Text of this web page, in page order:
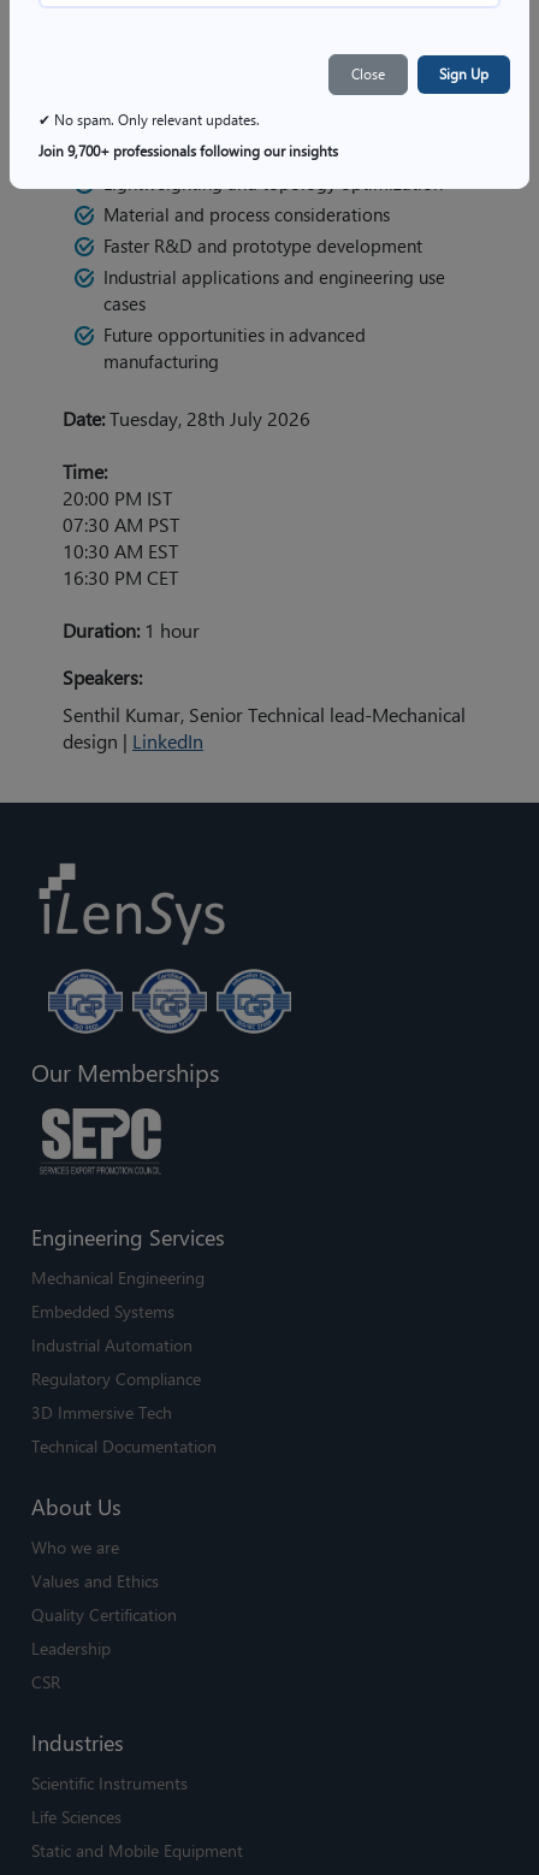
Emerging trends in Additive Manufacturing
Importance of DfAM in engineering design
Design selection criteria for AM
Material and process considerations
Faster R&D and prototype development
Industrial applications and engineering use
cases
Future opportunities in advanced
manufacturing
Date:Tuesday, 28th July 2026
Time:
20:00 PM IST
07:30 AM PST
10:30 AM EST
16:30 PM CET
Duration:1 hour
Speakers:
Senthil Kumar, Senior Technical lead-Mechanical
design | LinkedIn
Close Sign Up
✔ No spam. Only relevant updates.
Join 9,700+ professionals following our insights
Our Memberships
Engineering Services
Mechanical Engineering
Embedded Systems
Industrial Automation
Regulatory Compliance
3D Immersive Tech
Technical Documentation
About Us
Who we are
Values and Ethics
Quality Certification
Leadership
CSR
Industries
Scientific Instruments
Life Sciences
Static and Mobile Equipment